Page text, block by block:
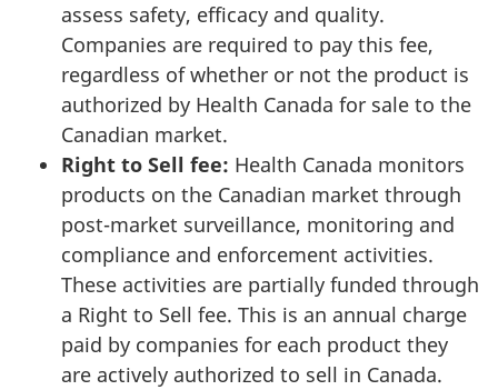
assess safety, efficacy and quality.
Companies are required to pay this fee,
regardless of whether or not the product is
authorized by Health Canada for sale to the
Canadian market.
Right to Sell fee: Health Canada monitors
products on the Canadian market through
post-market surveillance, monitoring and
compliance and enforcement activities.
These activities are partially funded through
a Right to Sell fee. This is an annual charge
paid by companies for each product they
are actively authorized to sell in Canada.